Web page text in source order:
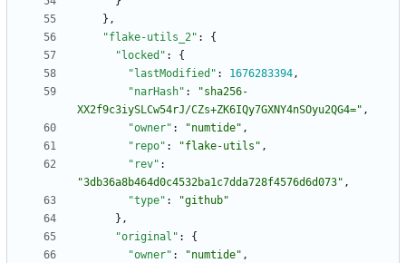
} ,
"flake-utils_2" :
{
"locked" :
{
"lastModified" : 1676283394,
"narHash" :
"sha256-
XX2f9c3iySLCw54rJ/CZs+ZK6IQy7GXNY4nSOyu2QG4=" ,
"owner" : "numtide" ,
"repo" : "flake-utils" ,
"rev" :
"3db36a8b464d0c4532ba1c7dda728f4576d6d073" ,
"type" :
"github"
} ,
"original" :
{
"owner" : "numtide" ,